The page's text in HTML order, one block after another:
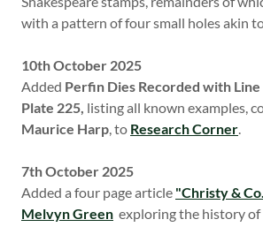
with a pattern of four small holes akin
10th October 2025
Added Perfin Dies Recorded with Line
Plate 225, listing all known examples,
Maurice Harp, to Research Corner.
7th October 2025
Added a four page article "Christy &
Melvyn Green exploring the history of